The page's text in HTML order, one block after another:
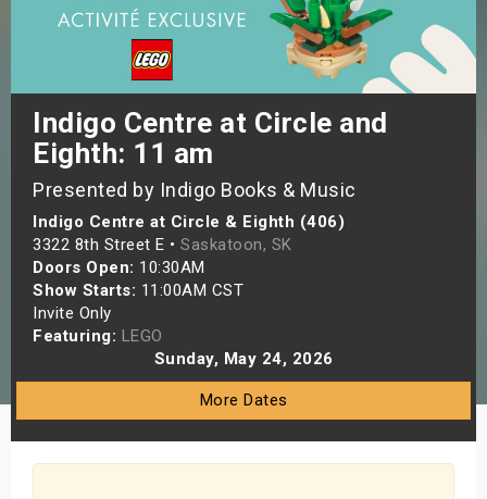
Indigo Centre at Circle and
Eighth: 11 am
Presented by Indigo Books & Music
Indigo Centre at Circle & Eighth (406)
3322 8th Street E • Saskatoon, SK
Doors Open: 10:30AM
Show Starts: 11:00AM CST
Invite Only
Featuring: LEGO
Sunday, May 24, 2026
More Dates
Weekend
Weekend
Shows